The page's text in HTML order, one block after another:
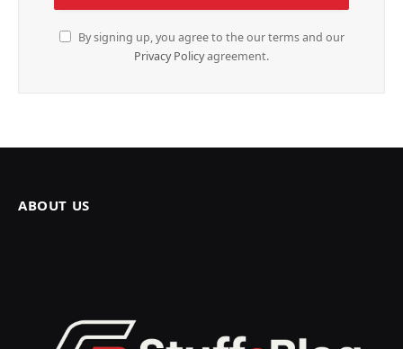
By signing up, you agree to the our terms and our
Privacy Policyagreement.
ABOUT US